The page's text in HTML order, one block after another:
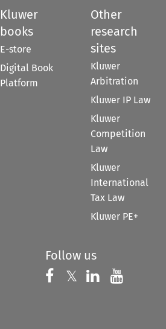
Kluwer
books
E-store
Digital Book
Platform
Other
research
sites
Kluwer
Arbitration
Kluwer IP Law
Kluwer
Competition
Law
Kluwer
International
Tax Law
Kluwer PE+
Follow us
Follow us on
𝕏 Follow us on
Follow us